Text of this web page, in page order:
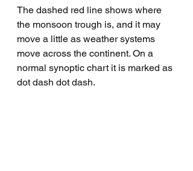
The dashed red line shows where
the monsoon trough is, and it may
move a little as weather systems
move across the continent. On a
normal synoptic chart it is marked as
dot dash dot dash.